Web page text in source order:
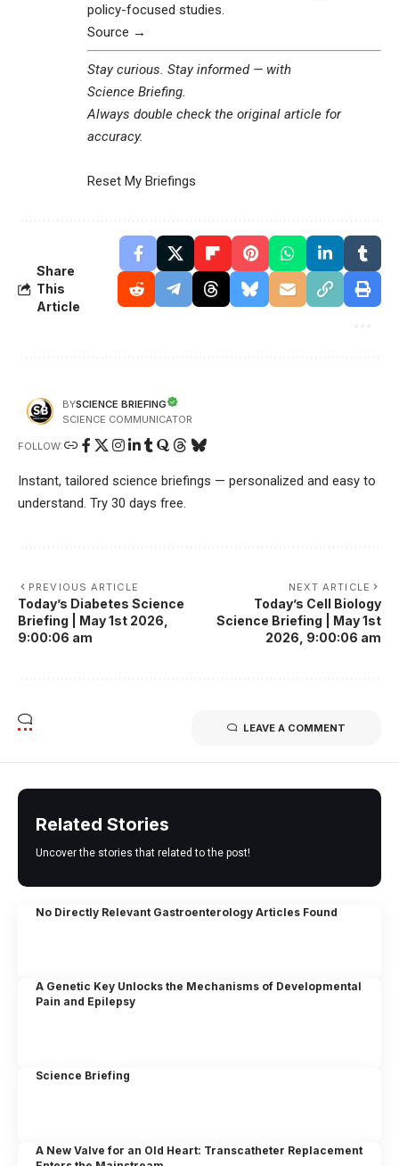
policy-focused studies.
Source →
Stay curious. Stay informed — with
Science Briefing
Always double check the original article for
accuracy.
Reset My Briefings
Share
This
Article
BYSCIENCE BRIEFING
SCIENCE COMMUNICATOR
FOLLOW:
Instant, tailored science briefings — personalized and easy to
understand. Try 30 days free.
PREVIOUS ARTICLE
Today’s Diabetes Science
Briefing | May 1st 2026,
9:00:06 am
NEXT ARTICLE
Today’s Cell Biology
Science Briefing | May 1st
2026, 9:00:06 am
LEAVE A COMMENT
Related Stories
Uncover the stories that related to the post!
No Directly Relevant Gastroenterology Articles Found
A Genetic Key Unlocks the Mechanisms of Developmental
Pain and Epilepsy
Science Briefing
A New Valve for an Old Heart: Transcatheter Replacement